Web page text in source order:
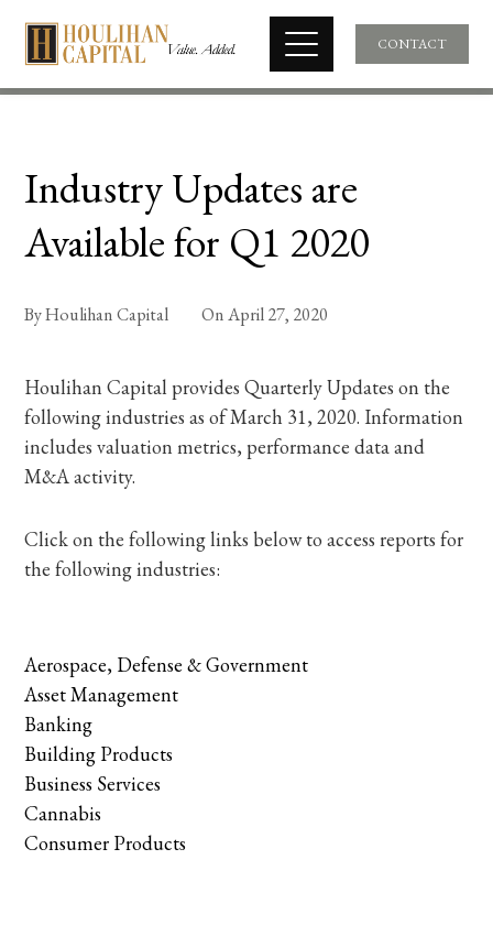
CONTACT
Industry Updates are
Available for Q1 2020
ByHoulihan Capital OnApril 27, 2020
Houlihan Capital provides Quarterly Updates on the
following industries as of March 31, 2020. Information
includes valuation metrics, performance data and
M&A activity.
Click on the following links below to access reports for
the following industries:
Aerospace, Defense & Government
Asset Management
Banking
Building Products
Business Services
Cannabis
Consumer Products